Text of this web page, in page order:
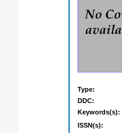
Type:
DDC:
Keywords(s):
ISSN(s):